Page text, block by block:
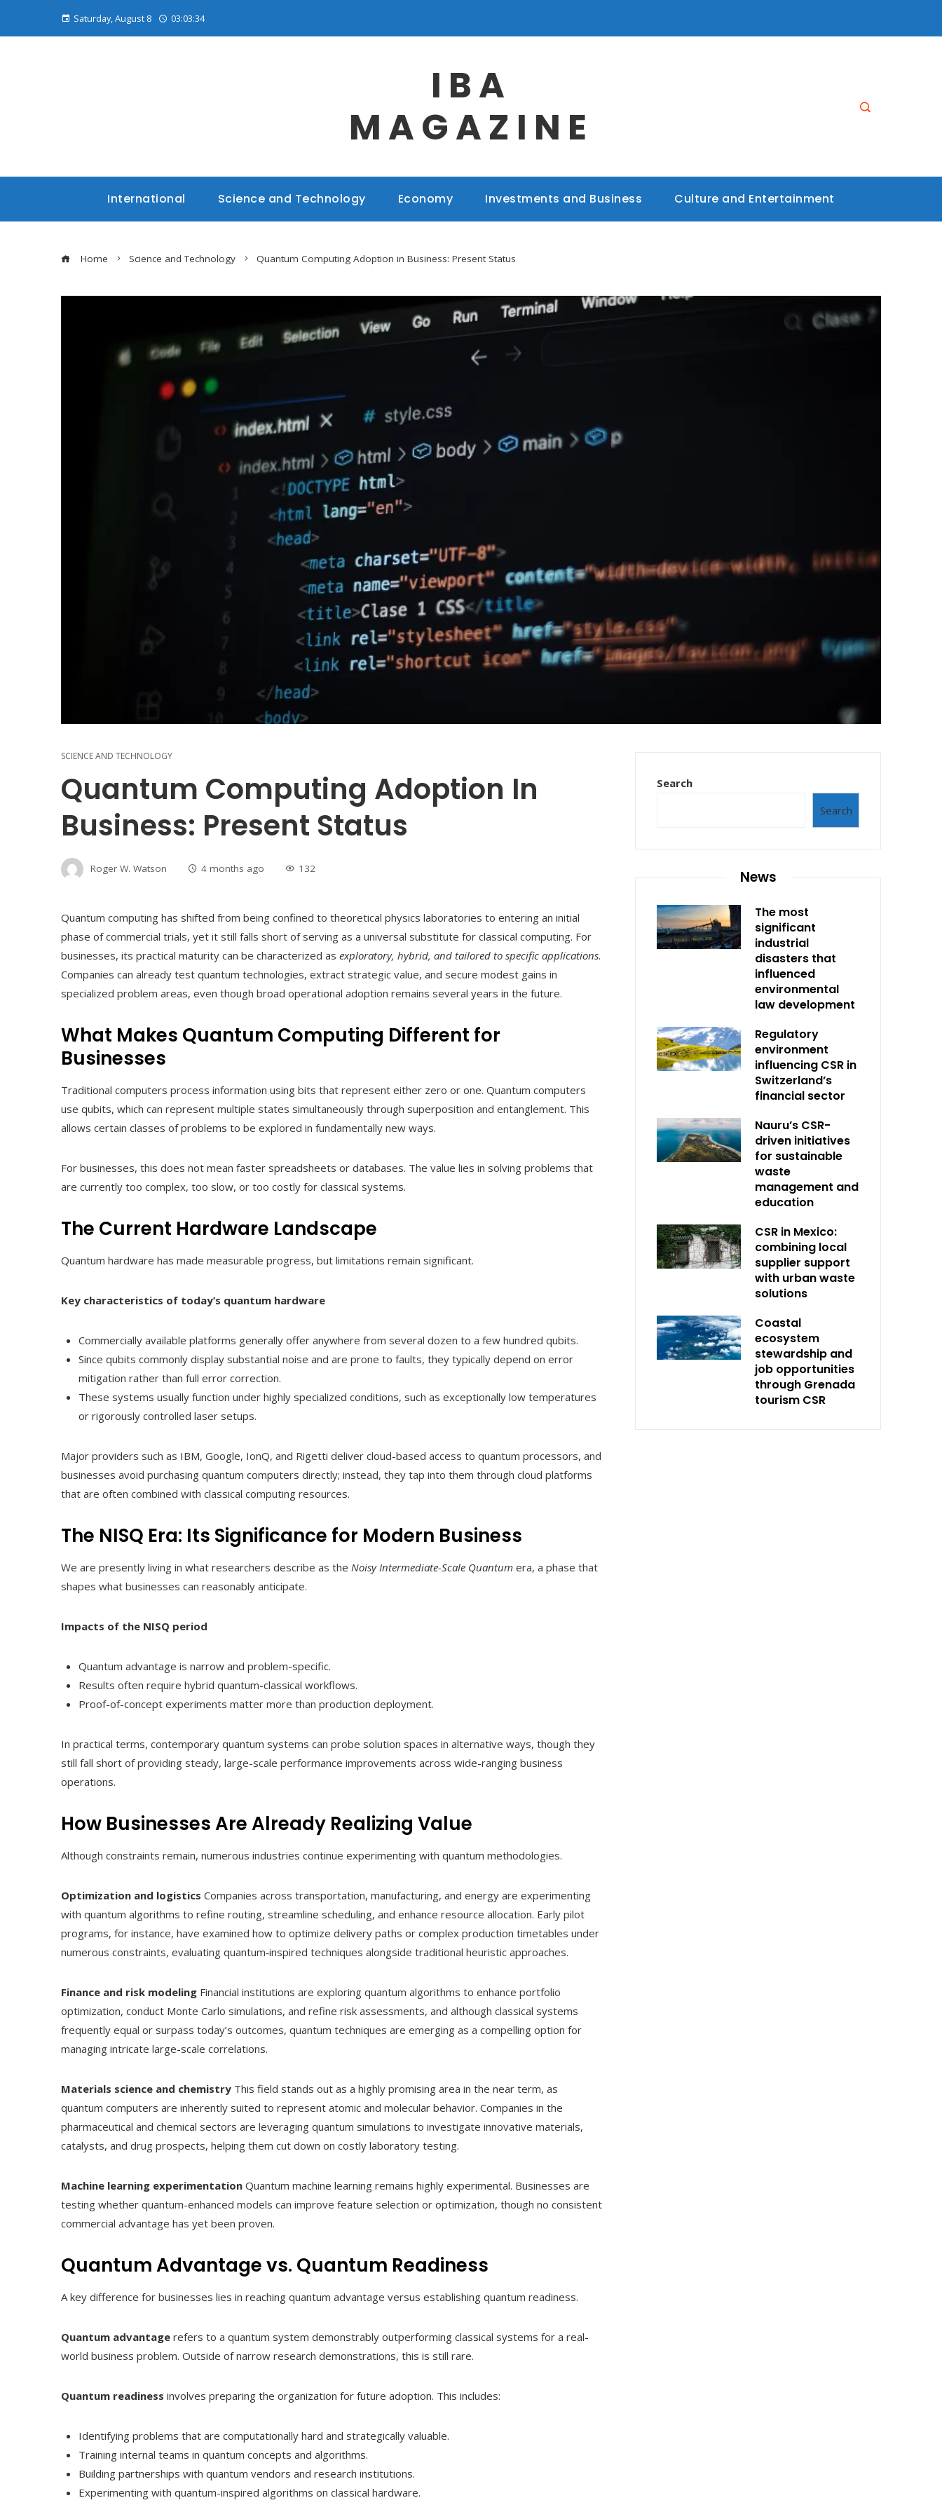
Saturday, August 8 03:03:35
IBA
MAGAZINE
International Science and Technology Economy Investments and Business Culture and Entertainment
Home Science and Technology Quantum Computing Adoption in Business: Present Status
SCIENCE AND TECHNOLOGY
Quantum Computing Adoption In
Business: Present Status
Roger W. Watson 4 months ago 132
Quantum computing has shifted from being confined to theoretical physics laboratories to entering an initial
phase of commercial trials, yet it still falls short of serving as a universal substitute for classical computing. For
businesses, its practical maturity can be characterized as exploratory, hybrid, and tailored to specific applications.
Companies can already test quantum technologies, extract strategic value, and secure modest gains in
specialized problem areas, even though broad operational adoption remains several years in the future.
What Makes Quantum Computing Different for
Businesses
Traditional computers process information using bits that represent either zero or one. Quantum computers
use qubits, which can represent multiple states simultaneously through superposition and entanglement. This
allows certain classes of problems to be explored in fundamentally new ways.
For businesses, this does not mean faster spreadsheets or databases. The value lies in solving problems that
are currently too complex, too slow, or too costly for classical systems.
The Current Hardware Landscape
Quantum hardware has made measurable progress, but limitations remain significant.
Key characteristics of today’s quantum hardware
Commercially available platforms generally offer anywhere from several dozen to a few hundred qubits.
Since qubits commonly display substantial noise and are prone to faults, they typically depend on error
mitigation rather than full error correction.
These systems usually function under highly specialized conditions, such as exceptionally low temperatures
or rigorously controlled laser setups.
Major providers such as IBM, Google, IonQ, and Rigetti deliver cloud-based access to quantum processors, and
businesses avoid purchasing quantum computers directly; instead, they tap into them through cloud platforms
that are often combined with classical computing resources.
The NISQ Era: Its Significance for Modern Business
We are presently living in what researchers describe as the Noisy Intermediate-Scale Quantum era, a phase that
shapes what businesses can reasonably anticipate.
Impacts of the NISQ period
Quantum advantage is narrow and problem-specific.
Results often require hybrid quantum-classical workflows.
Proof-of-concept experiments matter more than production deployment.
In practical terms, contemporary quantum systems can probe solution spaces in alternative ways, though they
still fall short of providing steady, large-scale performance improvements across wide-ranging business
operations.
How Businesses Are Already Realizing Value
Although constraints remain, numerous industries continue experimenting with quantum methodologies.
Optimization and logistics Companies across transportation, manufacturing, and energy are experimenting
with quantum algorithms to refine routing, streamline scheduling, and enhance resource allocation. Early pilot
programs, for instance, have examined how to optimize delivery paths or complex production timetables under
numerous constraints, evaluating quantum‑inspired techniques alongside traditional heuristic approaches.
Finance and risk modeling Financial institutions are exploring quantum algorithms to enhance portfolio
optimization, conduct Monte Carlo simulations, and refine risk assessments, and although classical systems
frequently equal or surpass today’s outcomes, quantum techniques are emerging as a compelling option for
managing intricate large-scale correlations.
Materials science and chemistry This field stands out as a highly promising area in the near term, as
quantum computers are inherently suited to represent atomic and molecular behavior. Companies in the
pharmaceutical and chemical sectors are leveraging quantum simulations to investigate innovative materials,
catalysts, and drug prospects, helping them cut down on costly laboratory testing.
Machine learning experimentation Quantum machine learning remains highly experimental. Businesses are
testing whether quantum-enhanced models can improve feature selection or optimization, though no consistent
commercial advantage has yet been proven.
Quantum Advantage vs. Quantum Readiness
A key difference for businesses lies in reaching quantum advantage versus establishing quantum readiness.
Quantum advantage refers to a quantum system demonstrably outperforming classical systems for a real-
world business problem. Outside of narrow research demonstrations, this is still rare.
Quantum readiness involves preparing the organization for future adoption. This includes:
Identifying problems that are computationally hard and strategically valuable.
Training internal teams in quantum concepts and algorithms.
Building partnerships with quantum vendors and research institutions.
Experimenting with quantum-inspired algorithms on classical hardware.
Search
Search
News
The most
significant
industrial
disasters that
influenced
environmental
law development
Regulatory
environment
influencing CSR in
Switzerland’s
financial sector
Nauru’s CSR-
driven initiatives
for sustainable
waste
management and
education
CSR in Mexico:
combining local
supplier support
with urban waste
solutions
Coastal
ecosystem
stewardship and
job opportunities
through Grenada
tourism CSR